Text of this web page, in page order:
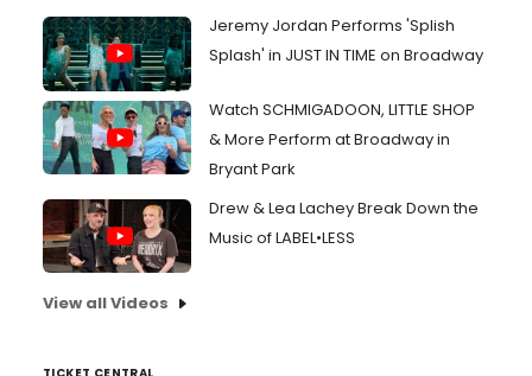
Jeremy Jordan Performs 'Splish
Splash' in JUST IN TIME on Broadway
Watch SCHMIGADOON, LITTLE SHOP
& More Perform at Broadway in
Bryant Park
Drew & Lea Lachey Break Down the
Music of LABEL•LESS
View all Videos